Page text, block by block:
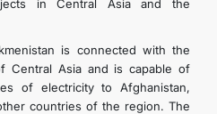
in Central Asia and the
is connected with the
Central Asia and is capable of
of electricity to Afghanistan,
countries of the region. The